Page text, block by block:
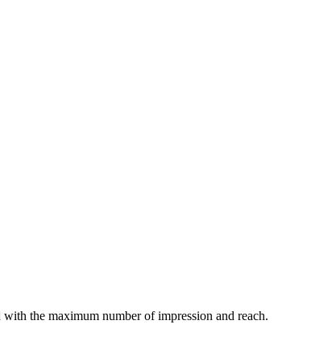
the maximum number of impression and reach.